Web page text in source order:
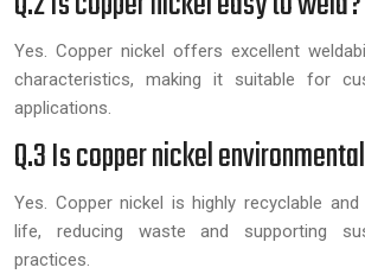
Yes. Copper nickel offers excellent
characteristics, making it suitable for
applications.
Q.3 Is copper nickel
Yes. Copper nickel is highly recyclable
life, reducing waste and supporting
practices.